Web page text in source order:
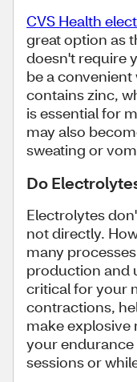
CVS Health
great option as
doesn't require
be a convenient
contains zinc,
is essential for
may also
sweating or
Do
Electrolytes
not directly.
many
production and
critical for your
contractions,
make
your
sessions or